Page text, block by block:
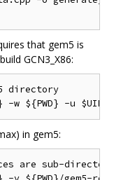
that gem5 is
GCN3_X86:
directory
in gem5:
are sub-